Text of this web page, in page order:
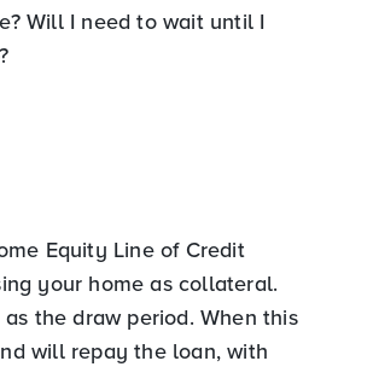
Will I need to wait until I
Equity Line of Credit
your home as collateral.
the draw period. When this
will repay the loan, with